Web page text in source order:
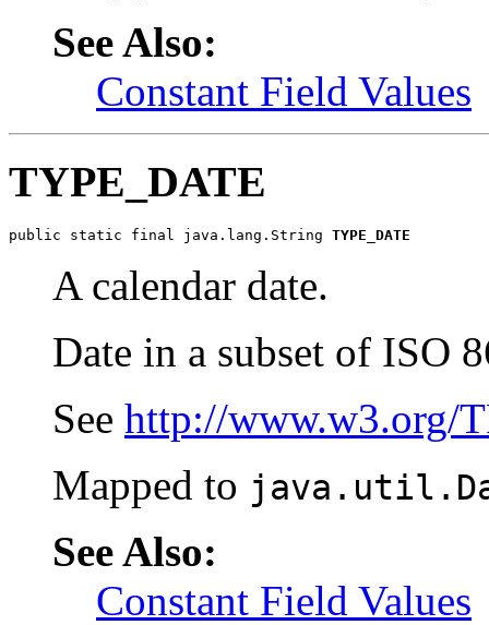
See Also:
Constant Field Values
TYPE_DATE
public static final java.lang.String TYPE_DATE
A calendar date.
Date in a subset of ISO
See http://www.w3.org/
Mapped to
See Also:
Constant Field Values